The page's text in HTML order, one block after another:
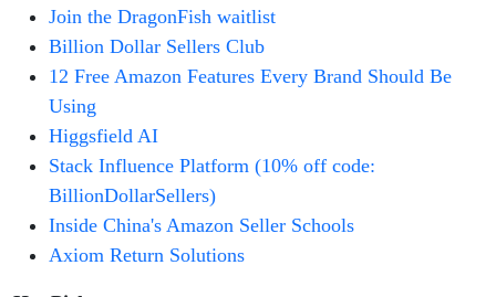
Join the DragonFish waitlist
Billion Dollar Sellers Club
12 Free Amazon Features Every Brand Should Be
Using
Higgsfield AI
Stack Influence Platform (10% off code:
BillionDollarSellers)
Inside China's Amazon Seller Schools
Axiom Return Solutions